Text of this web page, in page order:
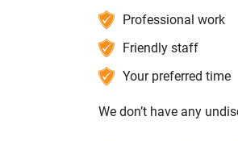
Professional work
Friendly staff
Your preferred time
We don’t have any